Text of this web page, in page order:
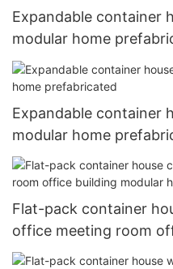
Expandable container
modular home
Expandable container
modular home
Flat-pack container
office meeting room
house